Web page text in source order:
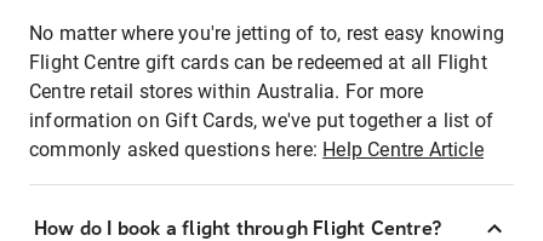
No matter where you're jetting of to, rest easy knowing
Flight Centre gift cards can be redeemed at all Flight
Centre retail stores within Australia. For more
information on Gift Cards, we've put together a list of
commonly asked questions here: Help Centre Article
How do I book a flight through Flight Centre?